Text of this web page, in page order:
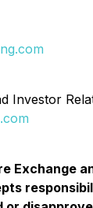
Investor
Exchange